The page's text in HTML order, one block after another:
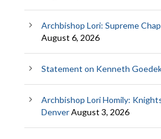
Archbishop Lori: Supreme
August 6, 2026
Statement on Kenneth
Archbishop Lori Homily:
DenverAugust 3, 2026